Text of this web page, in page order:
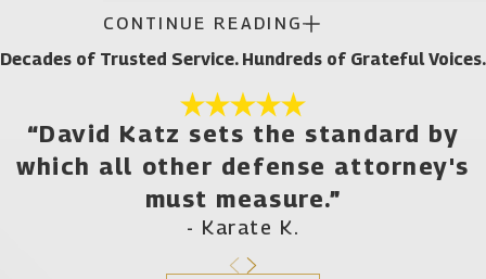
Tests Attorney Can Help After
a Hillsborough County Arrest
You have several different options in situations
where your blood tests showed you had alcohol or
drugs in your system while driving:
You can argue you were not impaired. This may
be a viable defense if you had low amounts of
CONTINUE READING
Decades of Trusted Service. Hundreds of Grateful Voices.
“David Katz sets the standard by
which all other defense attorney's
must measure.”
- Karate K.